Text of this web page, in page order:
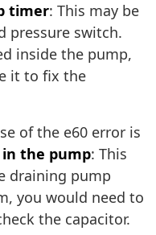
timer: This may be
pressure switch.
inside the pump,
it to fix the
of the e60 error is
the pump: This
draining pump
you would need to
the capacitor.